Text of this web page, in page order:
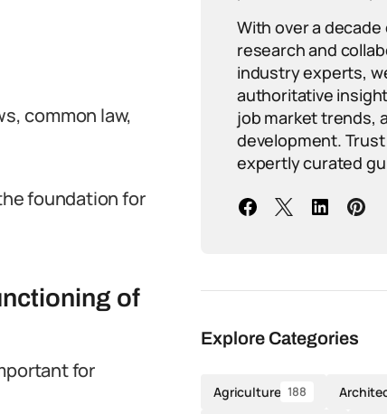
common law,
foundation for
of
for
With over a
research and
industry experts,
authoritative
job market trends,
development.
expertly curated
Explore Categories
Agriculture 188